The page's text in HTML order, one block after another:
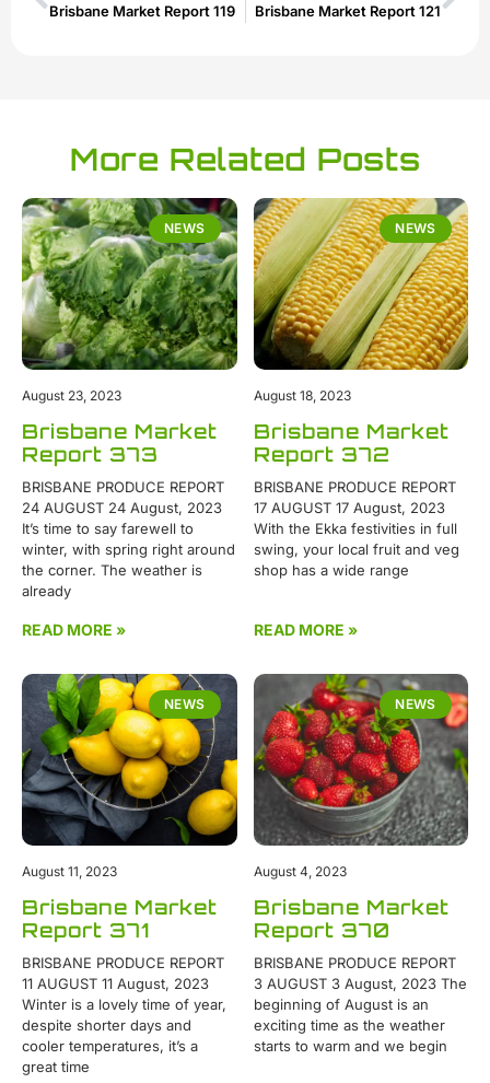
Brisbane Market Report 119 Brisbane Market Report 121
More Related Posts
NEWS
Brisbane Market
Report 373
BRISBANE PRODUCE REPORT
24 AUGUST 24 August, 2023
It’s time to say farewell to
winter, with spring right around
the corner. The weather is
already
READ MORE »
August 23, 2023
NEWS
Brisbane Market
Report 372
BRISBANE PRODUCE REPORT
17 AUGUST 17 August, 2023
With the Ekka festivities in full
swing, your local fruit and veg
shop has a wide range
READ MORE »
August 18, 2023
NEWS
Brisbane Market
Report 371
BRISBANE PRODUCE REPORT
11 AUGUST 11 August, 2023
Winter is a lovely time of year,
despite shorter days and
cooler temperatures, it’s a
great time
August 11, 2023
NEWS
Brisbane Market
Report 370
BRISBANE PRODUCE REPORT
3 AUGUST 3 August, 2023 The
beginning of August is an
exciting time as the weather
starts to warm and we begin
August 4, 2023